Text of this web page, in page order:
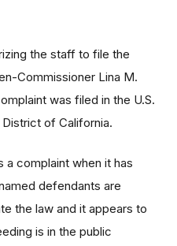
the staff to file the
Commissioner Lina M.
was filed in the U.S.
of California.
a complaint when it has
defendants are
the law and it appears to
is in the public